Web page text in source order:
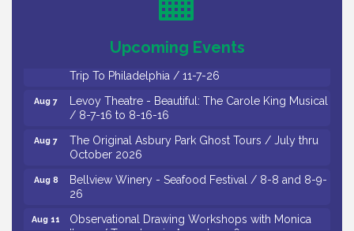
Upcoming Events
Community Histories of the Wild and Scenic
Vineland Historical & Antiquarian Society - Bus
Trip To Philadelphia / 11-7-26
Levoy Theatre - Beautiful: The Carole King Musical
/ 8-7-16 to 8-16-16
The Original Asbury Park Ghost Tours / July thru
October 2026
Bellview Winery - Seafood Festival / 8-8 and 8-9-
26
Observational Drawing Workshops with Monica
Ibarra / Tuesdays in August 2026